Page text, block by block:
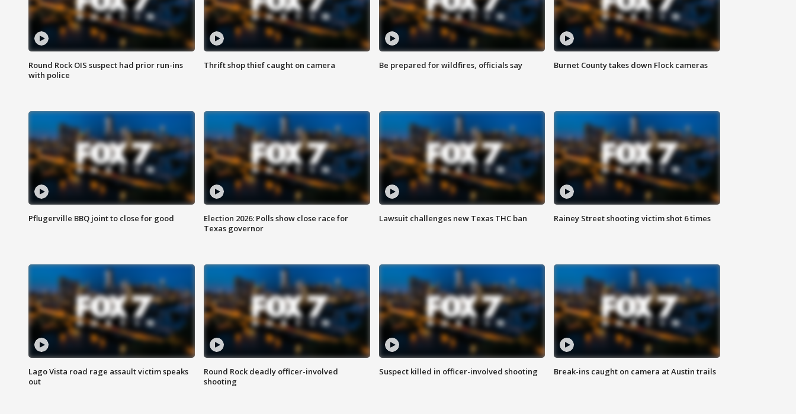
Round Rock OIS suspect had prior run-ins
with police
Thrift shop thief caught on camera Be prepared for wildfires, officials say Burnet County takes down Flock cameras
Pflugerville BBQ joint to close for good
Election 2026: Polls show close race for
Texas governor
Lawsuit challenges new Texas THC ban Rainey Street shooting victim shot 6 times
Lago Vista road rage assault victim speaks
out
Round Rock deadly officer-involved
shooting
Suspect killed in officer-involved shooting Break-ins caught on camera at Austin trails